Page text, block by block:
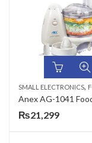
SMALL ELECTRONICS,
₨21,299